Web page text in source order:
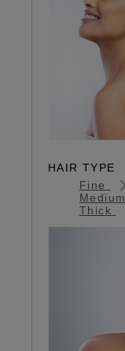
HAIR TYPE
Fine
Medium
Thick